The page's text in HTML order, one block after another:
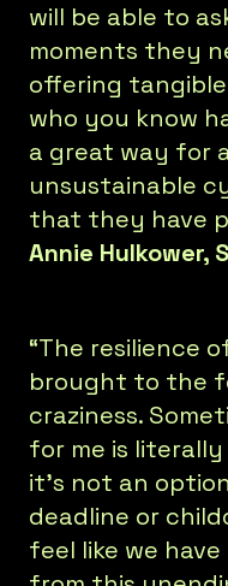
will be able to
moments they
offering
who you know
a great way for
unsustainable
that they have
Annie Hulkower,
“The resilience
brought to the
craziness.
for me is literally
it’s not an
deadline or
feel like we